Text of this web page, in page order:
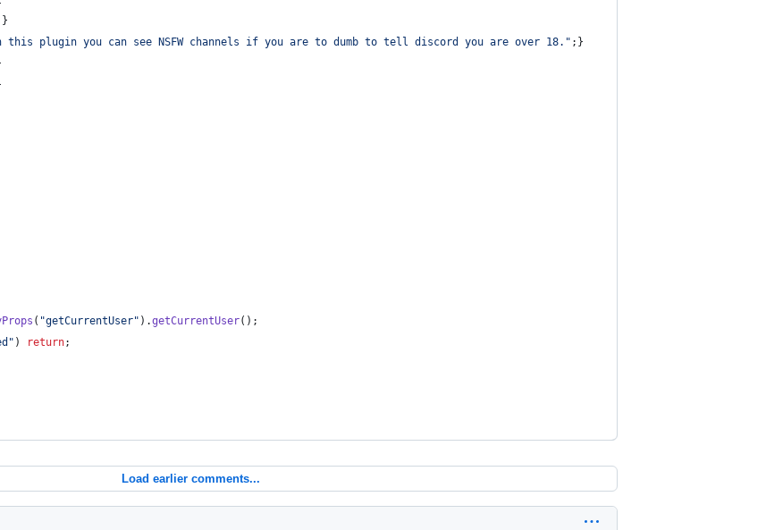
}
this plugin you can see NSFW channels if you are to dumb to tell discord you are over 18." ; }
( "getCurrentUser" ) .getCurrentUser( ) ;
) return;
Load earlier comments...